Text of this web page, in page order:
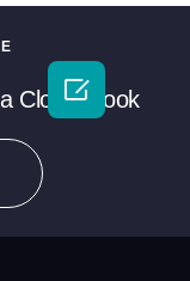
Closer Look
